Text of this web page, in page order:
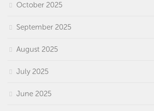
October 2025
September 2025
August 2025
July 2025
June 2025